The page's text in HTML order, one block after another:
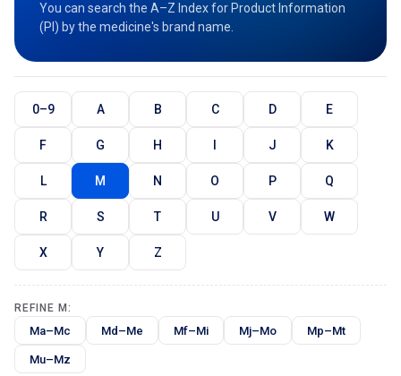
You can search the A–Z Index for Product Information
(PI) by the medicine's brand name.
0–9 A B C D E
F G H I J K
L M N O P Q
R S T U V W
X Y Z
REFINE M:
Ma–Mc Md–Me Mf–Mi Mj–Mo Mp–Mt
Mu–Mz